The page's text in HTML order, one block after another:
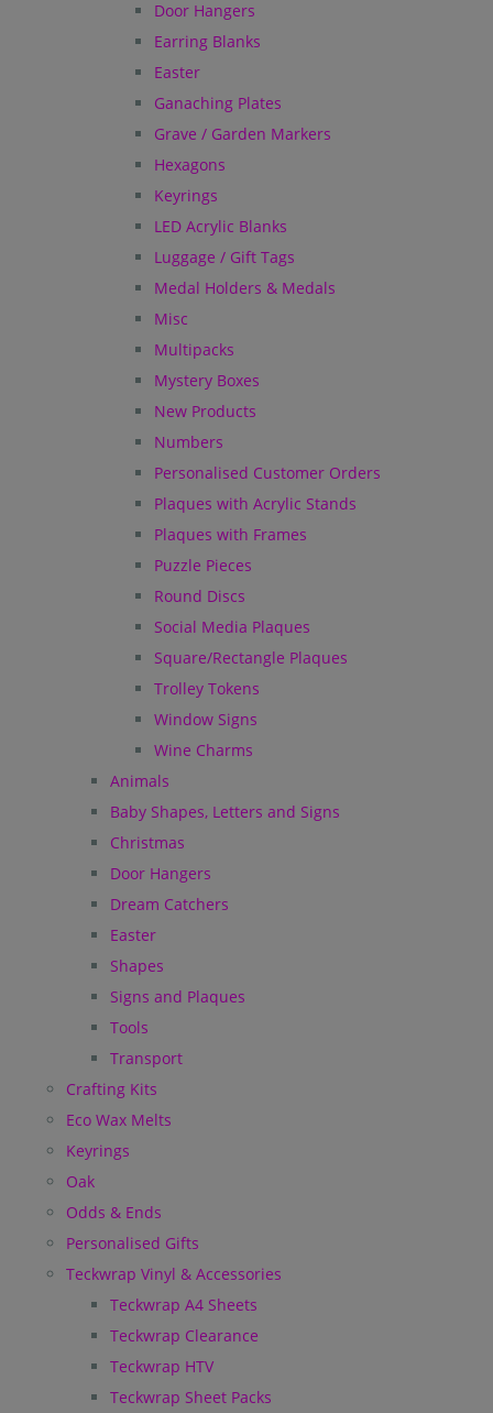
Door Hangers
Earring Blanks
Easter
Ganaching Plates
Grave / Garden Markers
Hexagons
Keyrings
LED Acrylic Blanks
Luggage / Gift Tags
Medal Holders & Medals
Misc
Multipacks
Mystery Boxes
New Products
Numbers
Personalised Customer Orders
Plaques with Acrylic Stands
Plaques with Frames
Puzzle Pieces
Round Discs
Social Media Plaques
Square/Rectangle Plaques
Trolley Tokens
Window Signs
Wine Charms
Animals
Baby Shapes, Letters and Signs
Christmas
Door Hangers
Dream Catchers
Easter
Shapes
Signs and Plaques
Tools
Transport
Crafting Kits
Eco Wax Melts
Keyrings
Oak
Odds & Ends
Personalised Gifts
Teckwrap Vinyl & Accessories
Teckwrap A4 Sheets
Teckwrap Clearance
Teckwrap HTV
Teckwrap Sheet Packs